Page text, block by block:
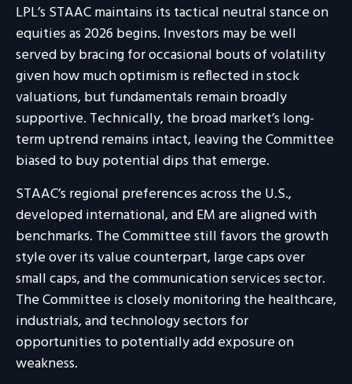
LPL’s STAAC maintains its tactical neutral stance on
equities as 2026 begins. Investors may be well
served by bracing for occasional bouts of volatility
given how much optimism is reflected in stock
valuations, but fundamentals remain broadly
supportive. Technically, the broad market’s long-
term uptrend remains intact, leaving the Committee
biased to buy potential dips that emerge.
STAAC’s regional preferences across the U.S.,
developed international, and EM are aligned with
benchmarks. The Committee still favors the growth
style over its value counterpart, large caps over
small caps, and the communication services sector.
The Committee is closely monitoring the healthcare,
industrials, and technology sectors for
opportunities to potentially add exposure on
weakness.